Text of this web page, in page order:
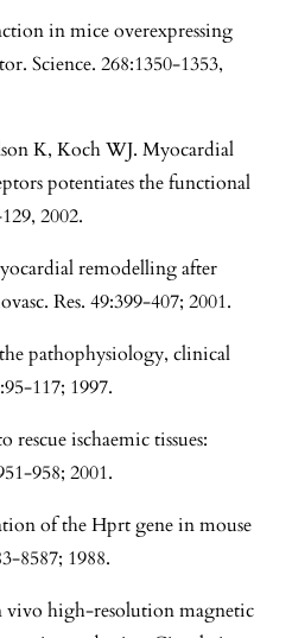
in mice overexpressing
Science. 268:1350-1353,
K, Koch WJ. Myocardial
potentiates the functional
2002.
remodelling after
Res. 49:399-407; 2001.
pathophysiology, clinical
117; 1997.
ischaemic tissues:
958; 2001.
of the Hprt gene in mouse
8587; 1988.
vivo high-resolution magnetic